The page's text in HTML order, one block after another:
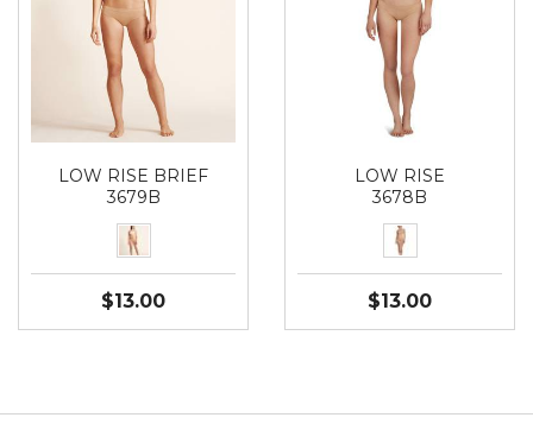
LOW RISE BRIEF
3679B
$13.00
LOW RISE
3678B
$13.00